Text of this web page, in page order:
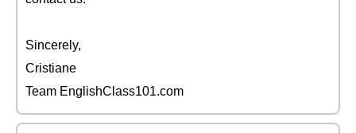
Sincerely,
Cristiane
Team EnglishClass101.com